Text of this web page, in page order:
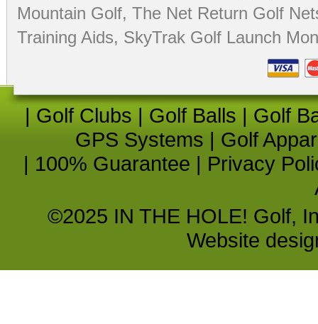
Mountain Golf, The Net Return Golf
Training Aids, SkyTrak Golf Launch
| Golf Clubs | Golf Balls | Golf
GPS Systems | Golf
| 100% Guarantee | Privacy
©2025 IN THE HOLE! Golf,
Website